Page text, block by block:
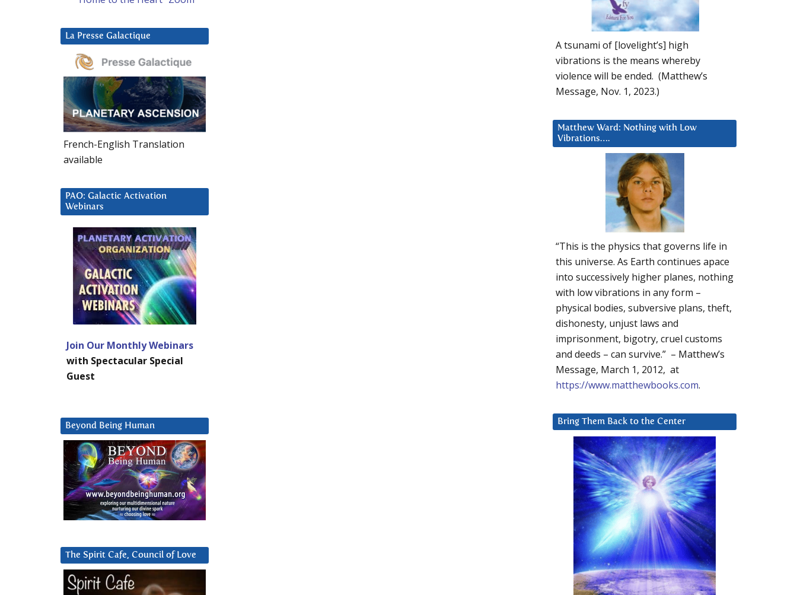
A tsunami of [lovelight’s] high
vibrations is the means whereby
violence will be ended. (Matthew’s
Message, Nov. 1, 2023.)
Matthew Ward: Nothing with Low
Vibrations….
“This is the physics that governs life in
this universe. As Earth continues apace
into successively higher planes, nothing
with low vibrations in any form –
physical bodies, subversive plans, theft,
dishonesty, unjust laws and
imprisonment, bigotry, cruel customs
and deeds – can survive.” – Matthew’s
Message, March 1, 2012, at
https://www.matthewbooks.com.
Bring Them Back to the Center
La Presse Galactique
French-English Translation
available
PAO: Galactic Activation
Webinars
Join Our Monthly Webinars
with Spectacular Special
Guest
Beyond Being Human
The Spirit Cafe, Council of Love